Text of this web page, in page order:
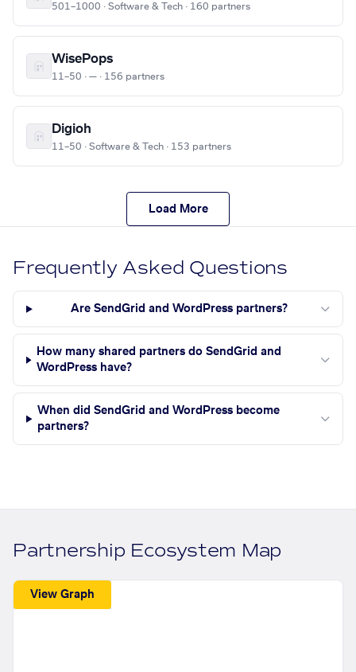
501–1000 · Software & Tech · 160 partners
WisePops
11–50 · — · 156 partners
Digioh
11–50 · Software & Tech · 153 partners
Load More
Frequently Asked Questions
Are SendGrid and WordPress partners?
How many shared partners do SendGrid and
WordPress have?
When did SendGrid and WordPress become
partners?
Partnership Ecosystem Map
View Graph